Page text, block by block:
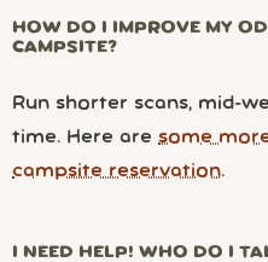
HOW DO I IMPROVE MY
CAMPSITE?
Run shorter scans, mid-
time. Here are some
campsite reservation.
I NEED HELP! WHO DO I